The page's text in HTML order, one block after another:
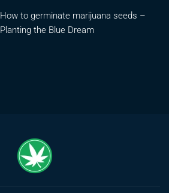
How to germinate marijuana seeds –
Planting the Blue Dream